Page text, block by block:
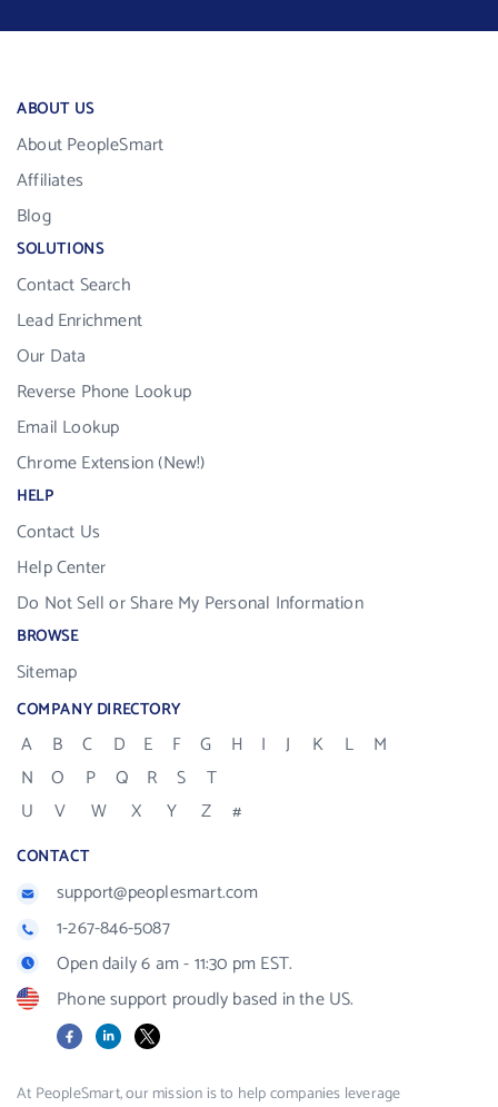
ABOUT US
About PeopleSmart
Affiliates
Blog
SOLUTIONS
Contact Search
Lead Enrichment
Our Data
Reverse Phone Lookup
Email Lookup
Chrome Extension (New!)
HELP
Contact Us
Help Center
Do Not Sell or Share My Personal Information
BROWSE
Sitemap
COMPANY DIRECTORY
A B C D E F G H I J K L
M
N
O P Q R S
T
U
V W X Y Z #
CONTACT
support@peoplesmart.com
1-267-846-5087
Open daily 6 am - 11:30 pm EST.
Phone support proudly based in the US.
FacebookLinkedIn
X
At PeopleSmart, our mission is to help companies leverage